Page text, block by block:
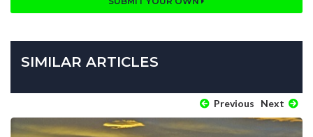
SIMILAR ARTICLES
Previous Next